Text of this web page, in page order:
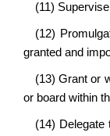
(11)
(12)
granted and
(13) Grant or
or board within
(14)